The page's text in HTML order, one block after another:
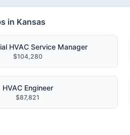
in Kansas
HVAC Service Manager
$104,280
HVAC Engineer
$87,821